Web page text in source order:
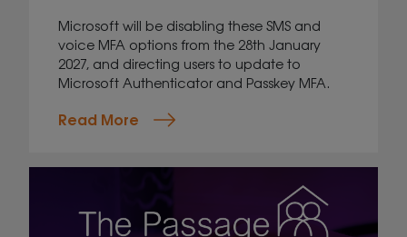
Microsoft will be disabling these SMS and
voice MFA options from the 28th January
2027, and directing users to update to
Microsoft Authenticator and Passkey MFA.
Read More